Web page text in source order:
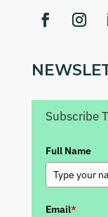
Subscribe
Full Name
Email*